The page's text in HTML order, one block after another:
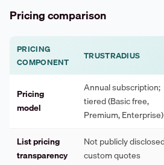
Pricing comparison
PRICING
COMPONENT
TRUSTRADIUS
Pricing
model
Annual subscription;
tiered (Basic free,
Premium, Enterprise)
List pricing
transparency
Not publicly
custom quotes